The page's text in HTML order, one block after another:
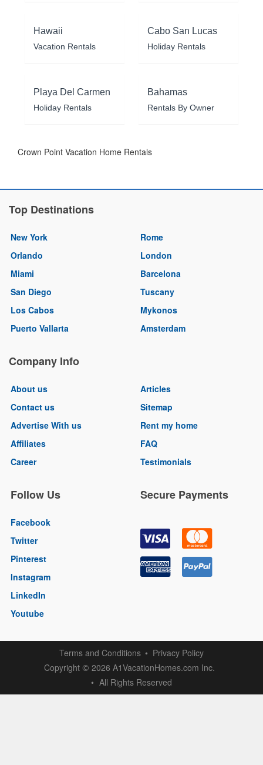
Hawaii
Vacation Rentals
Cabo San Lucas
Holiday Rentals
Playa Del Carmen
Holiday Rentals
Bahamas
Rentals By Owner
Crown Point Vacation Home Rentals
Top Destinations
New York
Orlando
Miami
San Diego
Los Cabos
Puerto Vallarta
Rome
London
Barcelona
Tuscany
Mykonos
Amsterdam
Company Info
About us
Contact us
Advertise With us
Affiliates
Career
Articles
Sitemap
Rent my home
FAQ
Testimonials
Follow Us
Facebook
Twitter
Pinterest
Instagram
LinkedIn
Youtube
Secure Payments
Terms and Conditions
Privacy Policy
Copyright © 2026 A1VacationHomes.com Inc.
All Rights Reserved